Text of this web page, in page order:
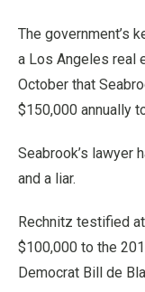
The government’s
a Los Angeles real
October that
$150,000 annually
Seabrook’s lawyer
and a liar.
Rechnitz testified
$100,000 to the
Democrat Bill de